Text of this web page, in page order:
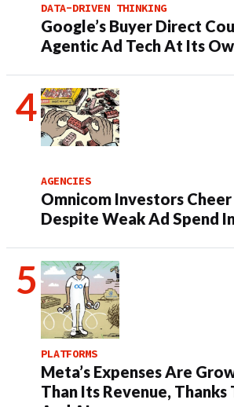
DATA-DRIVEN THINKING
Google’s Buyer Direct
Agentic Ad Tech At Its
AGENCIES
Omnicom Investors
Despite Weak Ad Spend
PLATFORMS
Meta’s Expenses Are
Than Its Revenue, Thanks